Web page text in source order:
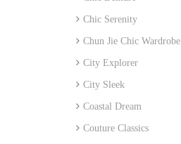
Chic Serenity
Chun Jie Chic Wardrobe
City Explorer
City Sleek
Coastal Dream
Couture Classics